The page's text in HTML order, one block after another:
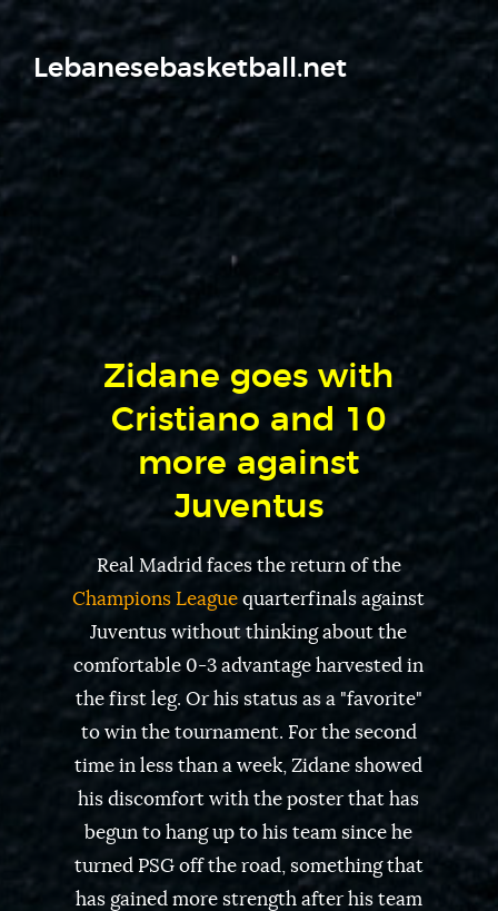
Lebanesebasketball.net
Zidane goes with
Cristiano and 10
more against
Juventus
Real Madrid faces the return of the
Champions Leaguequarterfinals against
Juventus without thinking about the
comfortable 0-3 advantage harvested in
the first leg. Or his status as a "favorite"
to win the tournament. For the second
time in less than a week, Zidane showed
his discomfort with the poster that has
begun to hang up to his team since he
turned PSG off the road, something that
has gained more strength after his team